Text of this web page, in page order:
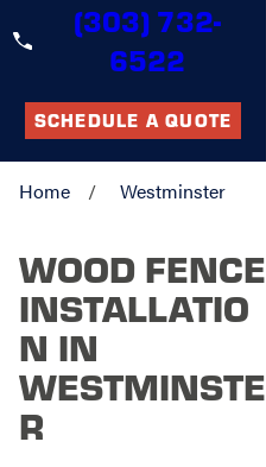
(303) 732-
6522
SCHEDULE A QUOTE
Home Westminster
WOOD FENCE
INSTALLATIO
N IN
WESTMINSTE
R